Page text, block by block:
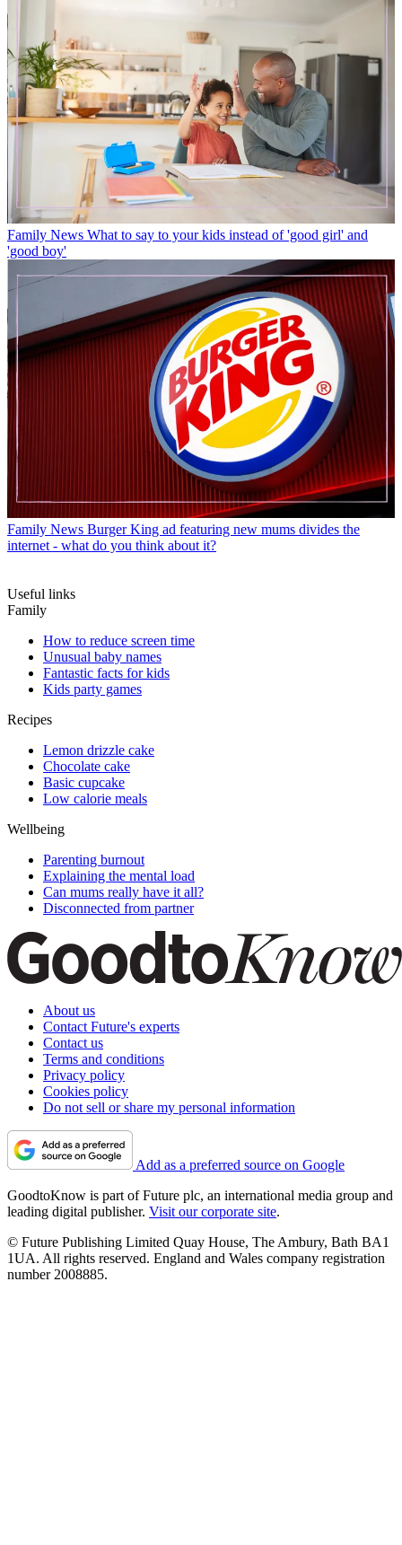
Family News What to say to your kids instead of 'good girl' and
'good boy'
Family News Burger King ad featuring new mums divides the
internet - what do you think about it?
Useful links
Family
How to reduce screen time
Unusual baby names
Fantastic facts for kids
Kids party games
Recipes
Lemon drizzle cake
Chocolate cake
Basic cupcake
Low calorie meals
Wellbeing
Parenting burnout
Explaining the mental load
Can mums really have it all?
Disconnected from partner
About us
Contact Future's experts
Contact us
Terms and conditions
Privacy policy
Cookies policy
Do not sell or share my personal information
Add as a preferred source on Google
GoodtoKnow is part of Future plc, an international media group and
leading digital publisher. Visit our corporate site.
© Future Publishing Limited Quay House, The Ambury, Bath BA1
1UA. All rights reserved. England and Wales company registration
number 2008885.